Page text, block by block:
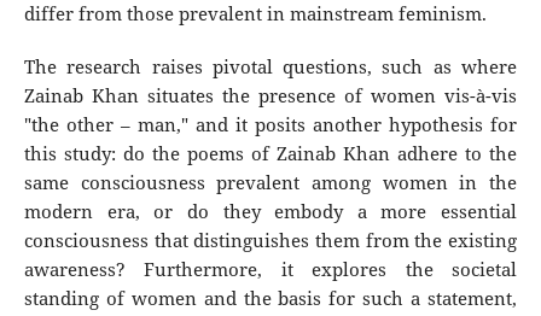
differ from those prevalent in mainstream feminism.
The research raises pivotal questions, such as where
Zainab Khan situates the presence of women vis-à-vis
"the other – man," and it posits another hypothesis for
this study: do the poems of Zainab Khan adhere to the
same consciousness prevalent among women in the
modern era, or do they embody a more essential
consciousness that distinguishes them from the existing
awareness? Furthermore, it explores the societal
standing of women and the basis for such a statement,